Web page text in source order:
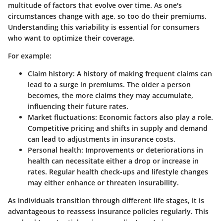
multitude of factors that evolve over time. As one's
circumstances change with age, so too do their premiums.
Understanding this variability is essential for consumers
who want to optimize their coverage.
For example:
Claim history: A history of making frequent claims can
lead to a surge in premiums. The older a person
becomes, the more claims they may accumulate,
influencing their future rates.
Market fluctuations: Economic factors also play a role.
Competitive pricing and shifts in supply and demand
can lead to adjustments in insurance costs.
Personal health: Improvements or deteriorations in
health can necessitate either a drop or increase in
rates. Regular health check-ups and lifestyle changes
may either enhance or threaten insurability.
As individuals transition through different life stages, it is
advantageous to reassess insurance policies regularly. This